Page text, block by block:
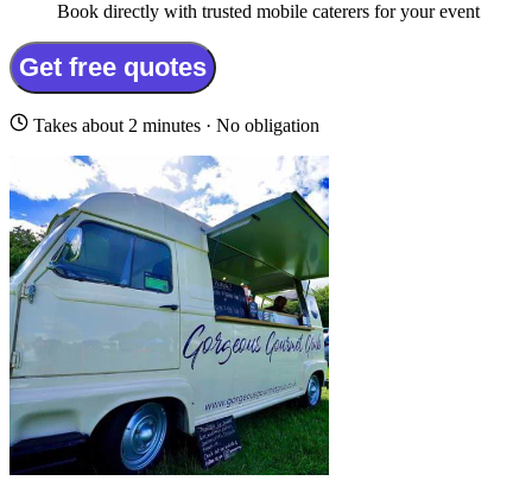
Book directly with trusted mobile caterers for your event
Get free quotes
Takes about 2 minutes · No obligation